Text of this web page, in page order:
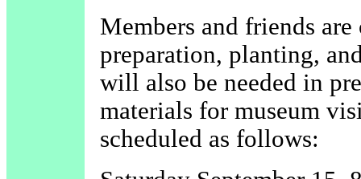
Members and friends
preparation, planting,
will also be needed in
materials for museum
scheduled as follows: